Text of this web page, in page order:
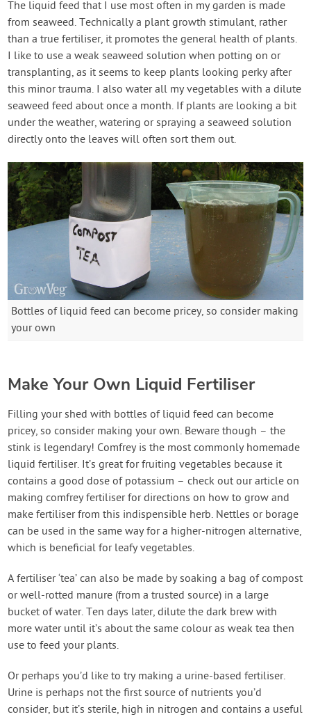
The liquid feed that I use most often in my garden is made
from seaweed. Technically a plant growth stimulant, rather
than a true fertiliser, it promotes the general health of plants.
I like to use a weak seaweed solution when potting on or
transplanting, as it seems to keep plants looking perky after
this minor trauma. I also water all my vegetables with a dilute
seaweed feed about once a month. If plants are looking a bit
under the weather, watering or spraying a seaweed solution
directly onto the leaves will often sort them out.
Bottles of liquid feed can become pricey, so consider making
your own
Make Your Own Liquid Fertiliser
Filling your shed with bottles of liquid feed can become
pricey, so consider making your own. Beware though – the
stink is legendary! Comfrey is the most commonly homemade
liquid fertiliser. It’s great for fruiting vegetables because it
contains a good dose of potassium – check out our article on
making comfrey fertiliser for directions on how to grow and
make fertiliser from this indispensible herb. Nettles or borage
can be used in the same way for a higher-nitrogen alternative,
which is beneficial for leafy vegetables.
A fertiliser ‘tea’ can also be made by soaking a bag of compost
or well-rotted manure (from a trusted source) in a large
bucket of water. Ten days later, dilute the dark brew with
more water until it’s about the same colour as weak tea then
use to feed your plants.
Or perhaps you’d like to try making a urine-based fertiliser.
Urine is perhaps not the first source of nutrients you’d
consider, but it’s sterile, high in nitrogen and contains a useful